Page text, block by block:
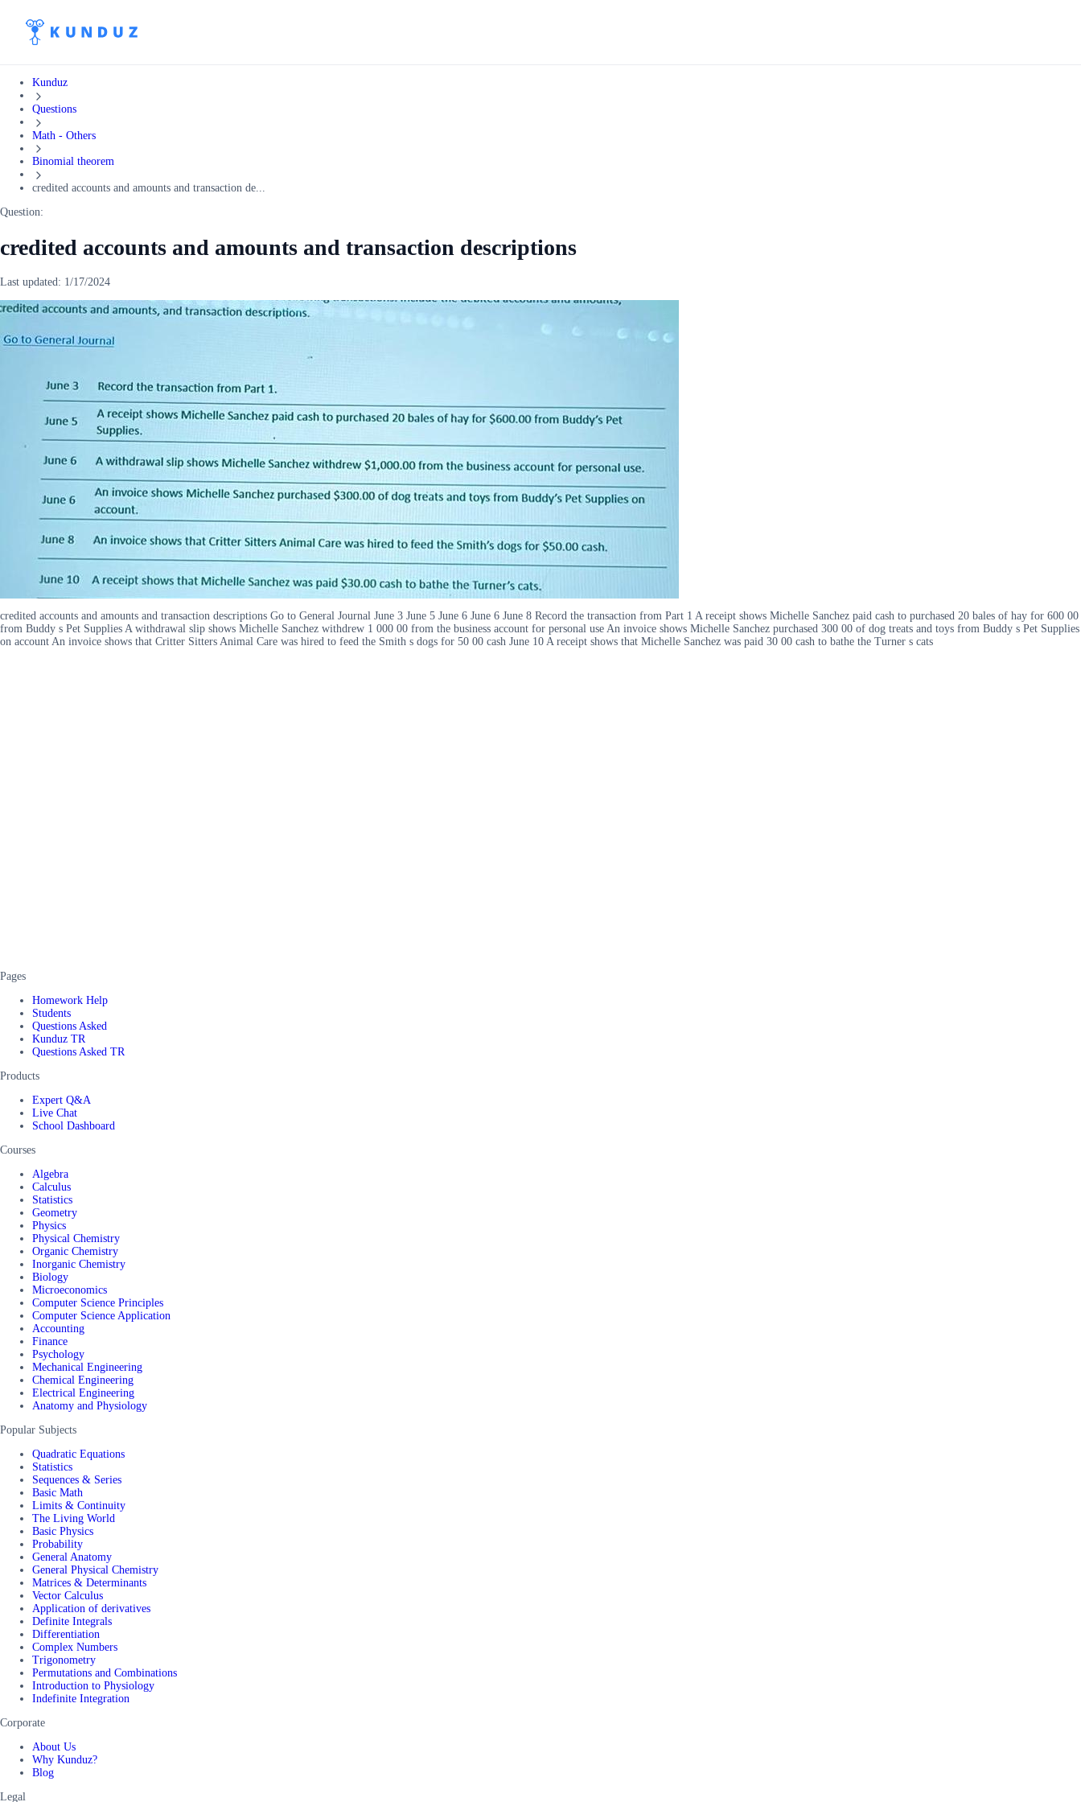
Kunduz
Questions
Math - Others
Binomial theorem
credited accounts and amounts and transaction de...
Question:
credited accounts and amounts and transaction descriptions
Last updated: 1/17/2024
credited accounts and amounts and transaction descriptions Go to General Journal June 3 June 5 June 6 June 6 June 8 Record the transaction from Part 1 A receipt shows Michelle Sanchez paid cash to purchased 20 bales of hay for 600 00
from Buddy s Pet Supplies A withdrawal slip shows Michelle Sanchez withdrew 1 000 00 from the business account for personal use An invoice shows Michelle Sanchez purchased 300 00 of dog treats and toys from Buddy s Pet Supplies
on account An invoice shows that Critter Sitters Animal Care was hired to feed the Smith s dogs for 50 00 cash June 10 A receipt shows that Michelle Sanchez was paid 30 00 cash to bathe the Turner s cats
Pages
Homework Help
Students
Questions Asked
Kunduz TR
Questions Asked TR
Products
Expert Q&A
Live Chat
School Dashboard
Courses
Algebra
Calculus
Statistics
Geometry
Physics
Physical Chemistry
Organic Chemistry
Inorganic Chemistry
Biology
Microeconomics
Computer Science Principles
Computer Science Application
Accounting
Finance
Psychology
Mechanical Engineering
Chemical Engineering
Electrical Engineering
Anatomy and Physiology
Popular Subjects
Quadratic Equations
Statistics
Sequences & Series
Basic Math
Limits & Continuity
The Living World
Basic Physics
Probability
General Anatomy
General Physical Chemistry
Matrices & Determinants
Vector Calculus
Application of derivatives
Definite Integrals
Differentiation
Complex Numbers
Trigonometry
Permutations and Combinations
Introduction to Physiology
Indefinite Integration
Corporate
About Us
Why Kunduz?
Blog
Legal